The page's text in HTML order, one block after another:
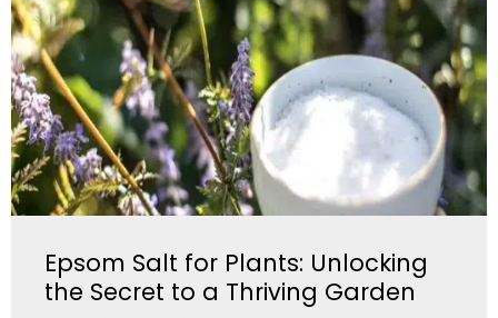
Epsom Salt for Plants: Unlocking
the Secret to a Thriving Garden